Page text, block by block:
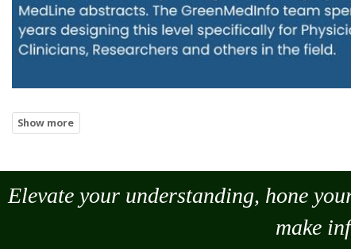
Elevate your understanding, hone
make